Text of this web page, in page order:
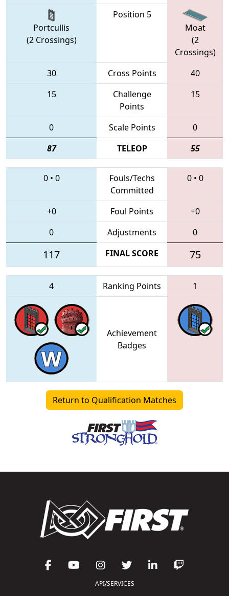
Portcullis
(2 Crossings)
Position 5
Moat
(2
Crossings)
30
Cross Points
40
15
Challenge
Points
15
0 Scale Points
0
87
TELEOP 55
0• 0
Fouls/Techs
Committed
0• 0
+0 Foul Points
+0
0
Adjustments 0
117 FINAL SCORE 75
4 Ranking Points 1
Achievement
Badges
Return to Qualification Matches
API/SERVICES